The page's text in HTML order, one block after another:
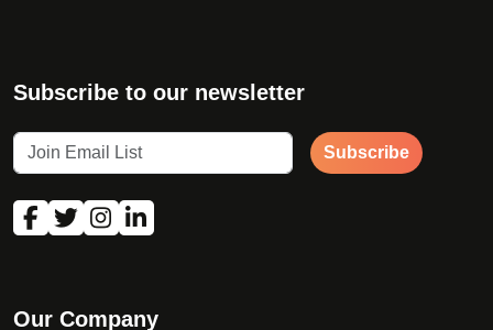
Subscribe to our newsletter
Subscribe
Our Company